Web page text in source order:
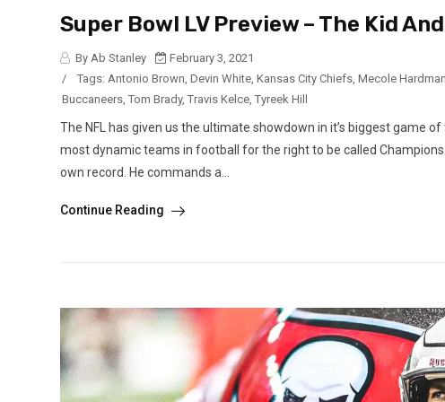
Super Bowl LV Preview – The Kid
By Ab Stanley
February 3, 2021
/
Tags: Antonio Brown, Devin White, Kansas City Chiefs, Mecole Hardman
Buccaneers, Tom Brady, Travis Kelce, Tyreek Hill
The NFL has given us the ultimate showdown in it’s biggest game
most dynamic teams in football for the right to be called
own record. He commands a...
Continue Reading